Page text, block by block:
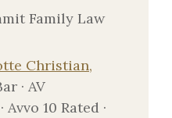
Family Law
Christian,
· AV
10 Rated ·